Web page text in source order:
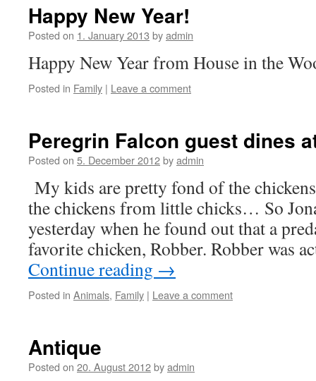
Happy New Year!
Posted on 1. January 2013 byadmin
Happy New Year from House in the
Posted in Family | Leave a comment
Peregrin Falcon guest dines
Posted on 5. December 2012byadmin
My kids are pretty fond of the
the chickens from little chicks… So
yesterday when he found out that a
favorite chicken, Robber. Robber was
Continue reading →
Posted in Animals, Family | Leave a comment
Antique
Posted on 20. August 2012byadmin